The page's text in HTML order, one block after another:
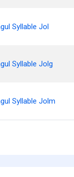
Syllable Jol
Syllable Jolg
Syllable Jolm